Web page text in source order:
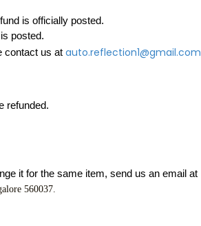
is officially posted.
posted.
contact us at auto.reflection1@gmail.com
refunded.
it for the same item, send us an email at
560037.